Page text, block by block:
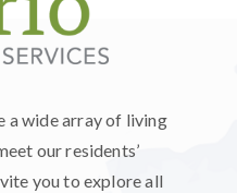
a wide array of living
our residents’
you to explore all